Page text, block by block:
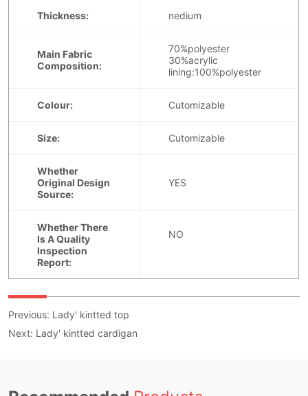
Previous: Lady' kintted top
Next: Lady' kintted cardigan